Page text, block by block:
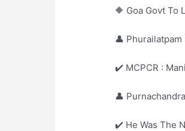
🔶 Goa Govt To
👤
✔️ MCPCR :
👤
✔️ He Was The